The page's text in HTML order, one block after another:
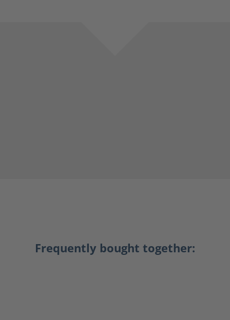
Frequently bought together: